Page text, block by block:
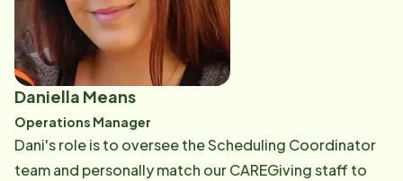
Daniella Means
Operations Manager
Dani's role is to oversee the Scheduling Coordinator
team and personally match our CAREGiving staff to